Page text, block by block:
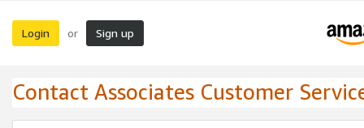
Login or Sign up
Contact Associates Customer